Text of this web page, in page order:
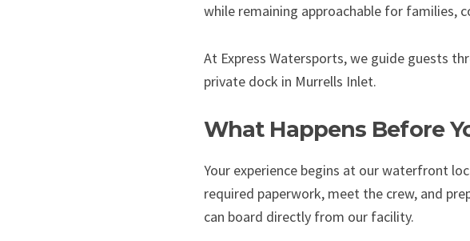
while remaining approachable for families,
At Express Watersports, we guide guests
private dock in Murrells Inlet.
What Happens Before
Your experience begins at our waterfront
required paperwork, meet the crew, and
can board directly from our facility.